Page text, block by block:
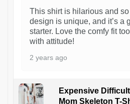
This shirt is hilarious and
design is unique, and it’s a
starter. Love the comfy fit
with attitude!
2 years ago
Expensive
Mom Skeleton T-